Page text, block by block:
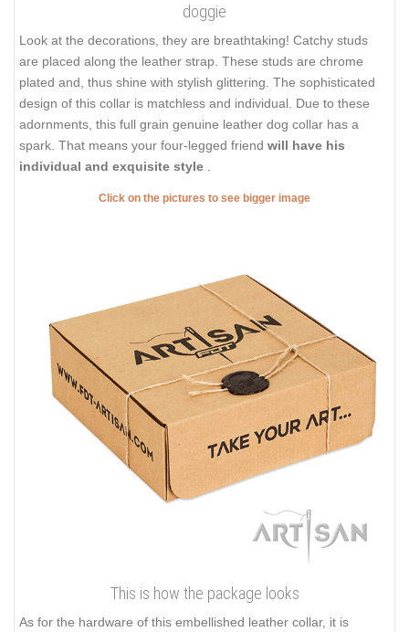
doggie
Look at the decorations, they are breathtaking! Catchy studs
are placed along the leather strap. These studs are chrome
plated and, thus shine with stylish glittering. The sophisticated
design of this collar is matchless and individual. Due to these
adornments, this full grain genuine leather dog collar has a
spark. That means your four-legged friend will have his
individual and exquisite style
Click on the pictures to see bigger image
This is how the package looks
As for the hardware of this embellished leather collar, it is